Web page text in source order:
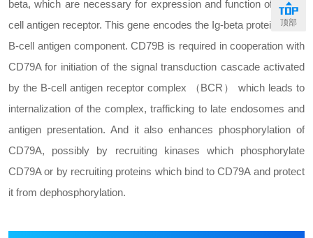
beta, which are necessary for expression and function of the B-
cell antigen receptor. This gene encodes the Ig-beta protein of the
B-cell antigen component. CD79B is required in cooperation with
CD79A for initiation of the signal transduction cascade activated
by the B-cell antigen receptor complex （BCR） which leads to
internalization of the complex, trafficking to late endosomes and
antigen presentation. And it also enhances phosphorylation of
CD79A, possibly by recruiting kinases which phosphorylate
CD79A or by recruiting proteins which bind to CD79A and protect
it from dephosphorylation.
顶部